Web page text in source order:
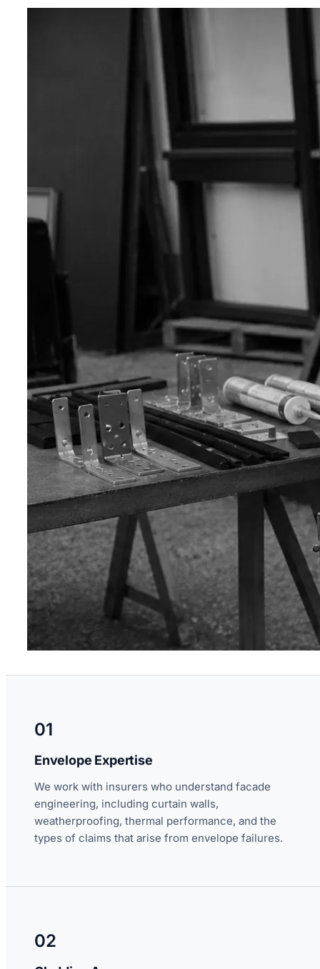
01
Envelope Expertise
We work with insurers who understand facade
engineering, including curtain walls,
weatherproofing, thermal performance, and the
types of claims that arise from envelope failures.
02